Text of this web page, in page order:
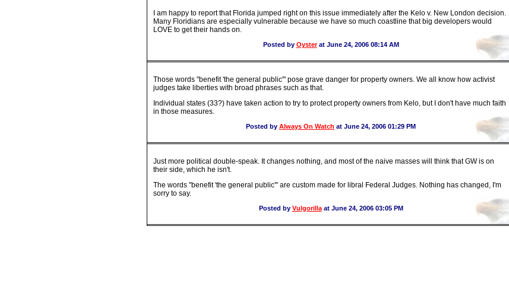
I am happy to report that Florida jumped right on this issue immediately after the Kelo v. New London decision.
Many Floridians are especially vulnerable because we have so much coastline that big developers would
LOVE to get their hands on.
Posted by Oysterat June 24, 2006 08:14 AM
Those words "benefit 'the general public'" pose grave danger for property owners. We all know how activist
judges take liberties with broad phrases such as that.
Individual states (33?) have taken action to try to protect property owners from Kelo, but I don't have much faith
in those measures.
Posted by Always On Watch at June 24, 2006 01:29 PM
Just more political double-speak. It changes nothing, and most of the naive masses will think that GW is on
their side, which he isn't.
The words "benefit 'the general public'" are custom made for libral Federal Judges. Nothing has changed, I'm
sorry to say.
Posted by Vulgorillaat June 24, 2006 03:05 PM